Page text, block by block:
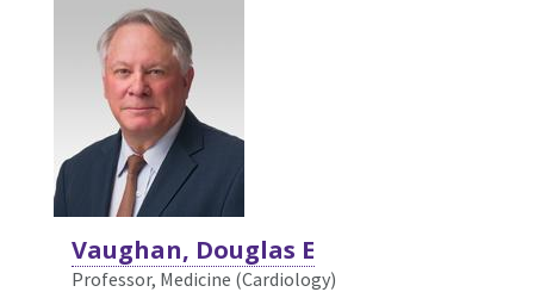
Vaughan, Douglas E
Professor, Medicine (Cardiology)